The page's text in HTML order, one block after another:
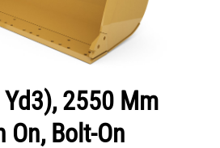
2550 Mm
On, Bolt-On